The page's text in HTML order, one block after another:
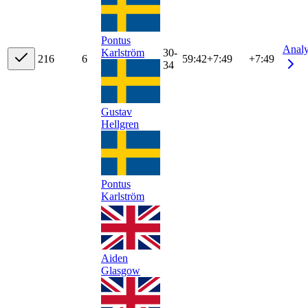
216 6
Pontus
Karlström
Gustav
Hellgren
Pontus
Karlström
30-
34
59:42+7:49 +7:49
Aiden
Glasgow